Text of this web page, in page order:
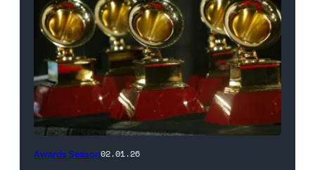
(Photo
Awards Season02.01.26